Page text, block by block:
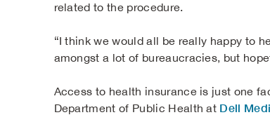
related to the procedure.
“I think we would all be really happy to
amongst a lot of bureaucracies, but
Access to health insurance is just one
Department of Public Health at Dell